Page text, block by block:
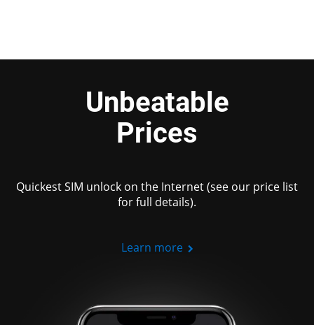
Unbeatable
Prices
Quickest SIM unlock on the Internet (see our price list
for full details).
Learn more